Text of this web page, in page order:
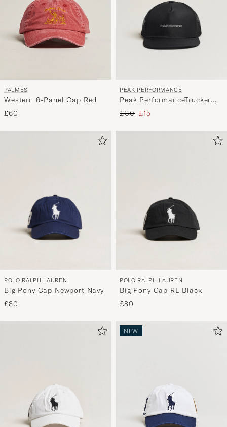
PALMES
Western 6-Panel Cap Red
£60
PEAK PERFORMANCE
Peak PerformanceTrucker
CapBlack
Regular price
£30 Reduced price
£15
POLO RALPH LAUREN
Big Pony Cap Newport Navy
£80
POLO RALPH LAUREN
Big Pony Cap RL Black
£80
NEW